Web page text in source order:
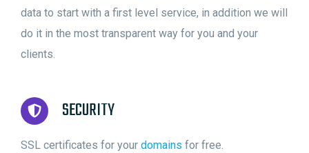
data to start with a first level service, in addition we will
do it in the most transparent way for you and your
clients.
SECURITY
SSL certificates for your domains for free.